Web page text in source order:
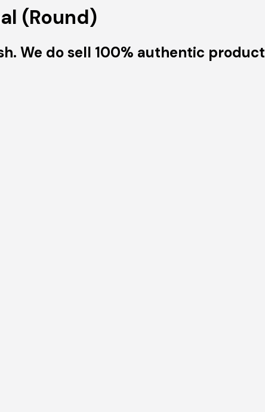
(Round)
We do sell 100% authentic product